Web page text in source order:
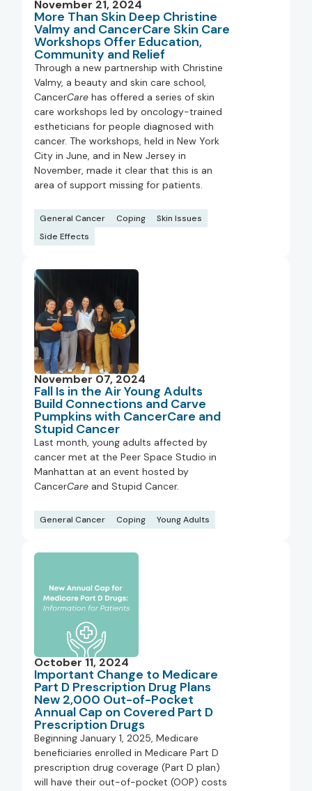
November 21, 2024
More Than Skin Deep Christine
Valmy and CancerCare Skin Care
Workshops Offer Education,
Community and Relief
Through a new partnership with Christine
Valmy, a beauty and skin care school,
CancerCare has offered a series of skin
care workshops led by oncology-trained
estheticians for people diagnosed with
cancer. The workshops, held in New York
City in June, and in New Jersey in
November, made it clear that this is an
area of support missing for patients.
General Cancer Coping
Skin Issues
Side Effects
November 07, 2024
Fall Is in the Air Young Adults
Build Connections and Carve
Pumpkins with CancerCare and
Stupid Cancer
Last month, young adults affected by
cancer met at the Peer Space Studio in
Manhattan at an event hosted by
CancerCare and Stupid Cancer.
General Cancer Coping Young Adults
October 11, 2024
Important Change to Medicare
Part D Prescription Drug Plans
New 2,000 Out-of-Pocket
Annual Cap on Covered Part D
Prescription Drugs
Beginning January 1, 2025, Medicare
beneficiaries enrolled in Medicare Part D
prescription drug coverage (Part D plan)
will have their out-of-pocket (OOP) costs